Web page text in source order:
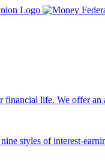
life. We offer
styles of interest-